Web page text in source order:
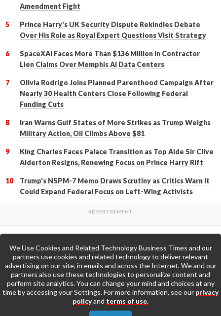
Amendment Fight
Prince Harry's UK Security Dispute Rekindles Debate
Over His Role as Royal Expert Questions Visit Strategy
SpaceXAI Faces More Than $136 Million in Contractor
Lien Claims Over Memphis AI Data Centers
Olivia Rodrigo Joins Planned Parenthood Campaign After
Nearly 30 Health Centers Close Following Federal
Funding Cuts
Iran Warns Gulf States of More Strikes as Trump Weighs
Military Action, Oil Climbs Above $81
King Charles Faces Palace Transition as Top Aide Sir Clive
Alderton Resigns, Renewing Focus on Prince Harry Rift
Trump's NSPM-7 Memo Draws Scrutiny as Critics Warn It
Could Expand Federal Focus on Left-Wing Activists
Back to Top
Go to Home Page »
Contact Us Privacy Policy
We Use Cookies and Related Technology Business Times and our
partners use cookies and related technology to deliver relevant
advertising on our site, in emails and across the Internet. We and our
partners also use these technologies to personalize content and
perform site analytics. You can change your mind and choices at any
time by accessing your Settings. For more information, see our privacy
policyand terms of use.